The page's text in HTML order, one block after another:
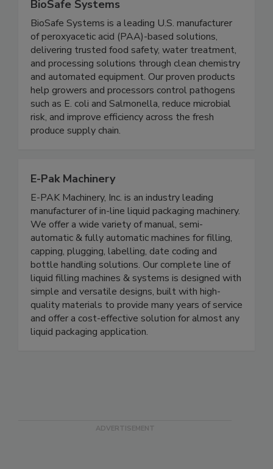
BioSafe Systems
BioSafe Systems is a leading U.S. manufacturer
of peroxyacetic acid (PAA)-based solutions,
delivering trusted food safety, water treatment,
and processing solutions through clean chemistry
and automated equipment. Our proven products
help growers and processors control pathogens
such as E. coli and Salmonella, reduce microbial
risk, and improve efficiency across the fresh
E-Pak Machinery
E-PAK Machinery, Inc. is an industry leading
manufacturer of in-line liquid packaging machinery.
We offer a wide variety of manual, semi-
automatic & fully automatic machines for filling,
capping, plugging, labelling, date coding and
bottle handling solutions. Our complete line of
liquid filling machines & systems is designed with
simple and versatile designs, built with high-
quality materials to provide many years of service
and offer a cost-effective solution for almost any